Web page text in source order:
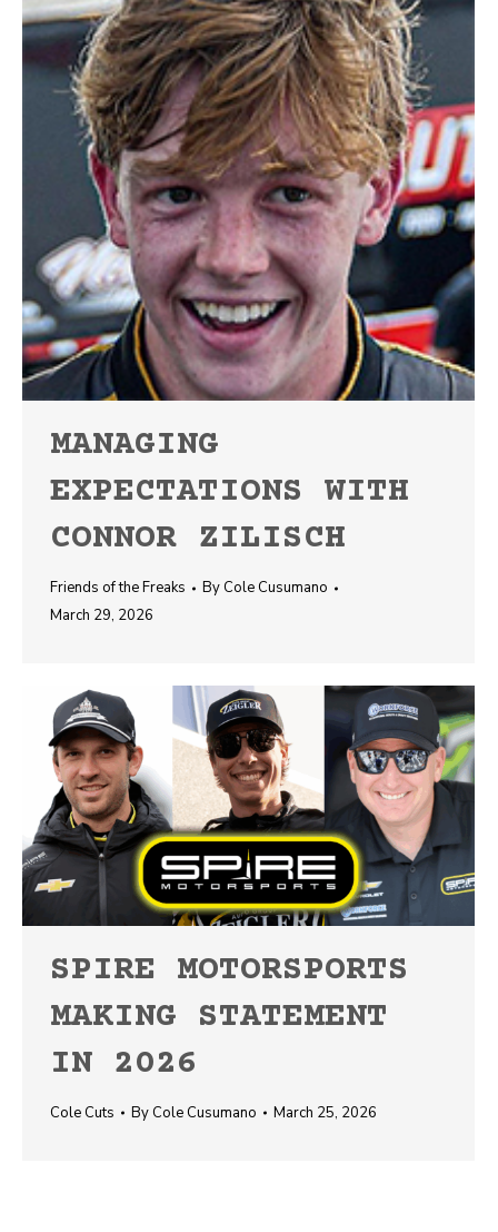
MANAGING
EXPECTATIONS WITH
CONNOR ZILISCH
Friends of the Freaks By Cole Cusumano
March 29, 2026
SPIRE MOTORSPORTS
MAKING STATEMENT
IN 2026
Cole Cuts By Cole Cusumano March 25, 2026